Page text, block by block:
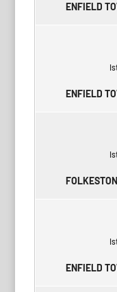
ENFIELD
ENFIELD
ENFIELD